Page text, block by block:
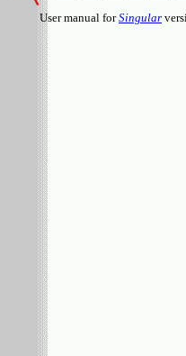
User manual forSingular